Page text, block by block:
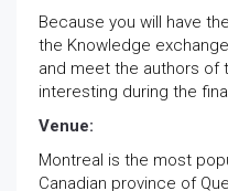
Because you will have
the Knowledge
and meet the authors of
interesting during the
Venue:
Montreal is the most
Canadian province of